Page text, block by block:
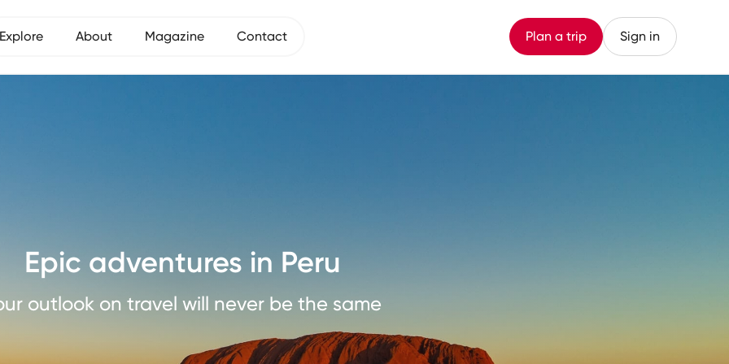
About Magazine Contact Plan a trip Sign in
Epic adventures in Peru
outlook on travel will never be the same